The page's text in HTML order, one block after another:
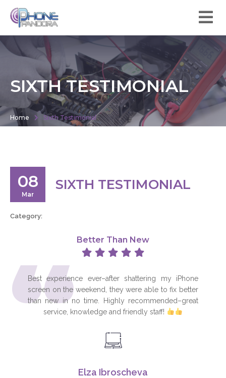
SIXTH TESTIMONIAL
Home Sixth Testimonial
08
Mar
SIXTH TESTIMONIAL
Category:
Better Than New
“
Best experience ever–after shattering my iPhone
screen on the weekend, they were able to fix better
than new in no time. Highly recommended–great
service, knowledge and friendly staff!
Elza Ibroscheva